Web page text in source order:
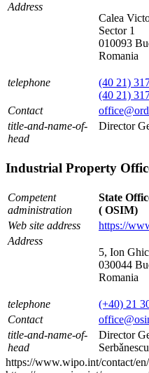
Address
Calea
Sector 1
010093
Romania
telephone
(40 21)
(40 21)
Contact
title-and-name-of-
head
Director
Industrial Property
Competent
administration
State
( OSIM)
Web site address
https://
Address
5, Ion
030044
Romania
telephone
(+40) 21
Contact
title-and-name-of-
head
Director
Serbǎnescu
https://www.wipo.int/contact/